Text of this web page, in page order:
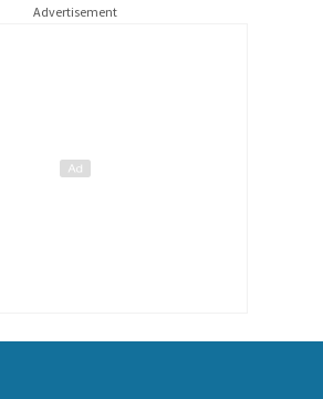
Advertisement